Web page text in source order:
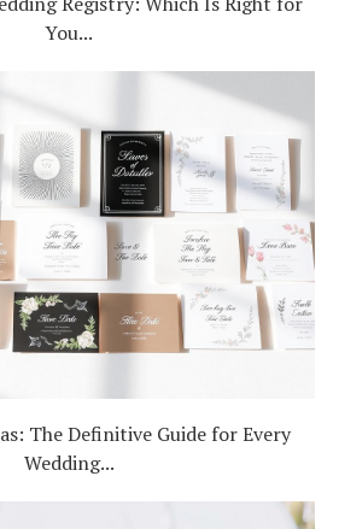
You...
The Definitive Guide for Every
Wedding...